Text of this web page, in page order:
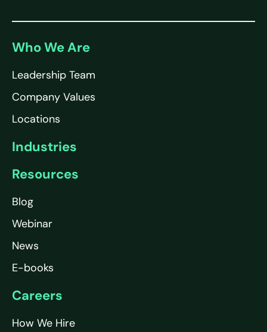
Who We Are
Leadership Team
Company Values
Locations
Industries
Resources
Blog
Webinar
News
E-books
Careers
How We Hire